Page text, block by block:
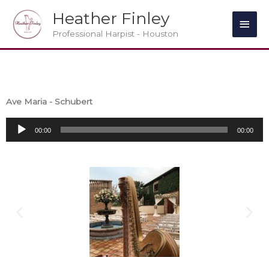
content
Heather Finley
Professional Harpist - Houston
Main
Ave Maria - Schubert
Audio
Player
00:00 00:00